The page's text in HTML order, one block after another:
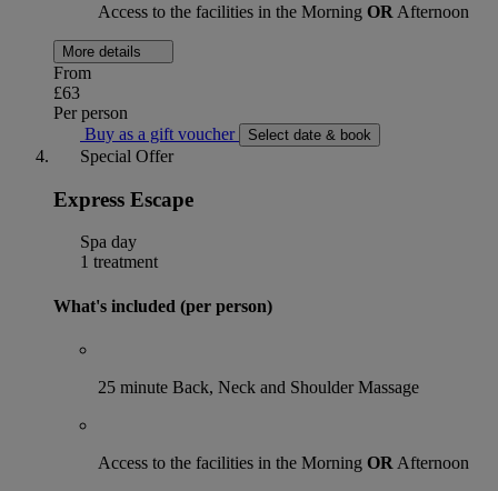
Access to the facilities in the Morning OR Afternoon
More details
From
£63
Per person
Buy as a gift voucher
Select date & book
Special Offer
Express Escape
Spa day
1 treatment
What's included (per person)
25 minute Back, Neck and Shoulder Massage
Access to the facilities in the Morning OR Afternoon